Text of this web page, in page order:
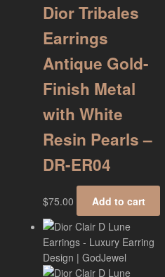
Dior Tribales
Earrings
Antique Gold-
Finish Metal
with White
Resin Pearls –
DR-ER04
$75.00 Add to cart